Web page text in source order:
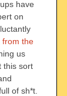
have
on
from the
us
this sort
of sh*t.